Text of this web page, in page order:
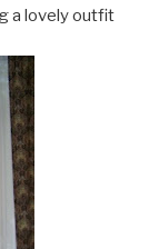
a lovely outfit